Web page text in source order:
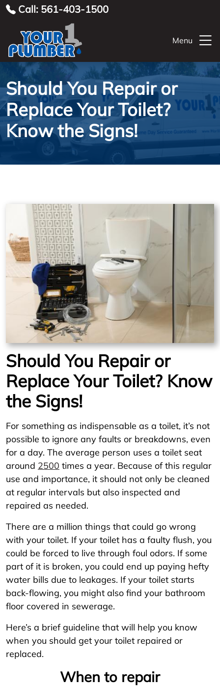
Call: 561-403-1500
Menu
Should You Repair or
Replace Your Toilet?
Know the Signs!
Should You Repair or
Replace Your Toilet? Know
the Signs!
For something as indispensable as a toilet, it’s not
possible to ignore any faults or breakdowns, even
for a day. The average person uses a toilet seat
around 2500 times a year. Because of this regular
use and importance, it should not only be cleaned
at regular intervals but also inspected and
repaired as needed.
There are a million things that could go wrong
with your toilet. If your toilet has a faulty flush, you
could be forced to live through foul odors. If some
part of it is broken, you could end up paying hefty
water bills due to leakages. If your toilet starts
back-flowing, you might also find your bathroom
floor covered in sewerage.
Here’s a brief guideline that will help you know
when you should get your toilet repaired or
replaced.
When to repair